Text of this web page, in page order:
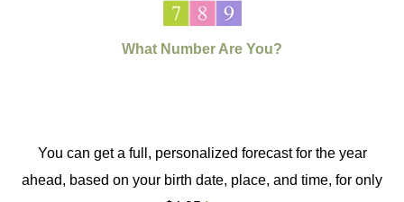
What Number Are You?
You can get a full, personalized forecast for the year
ahead, based on your birth date, place, and time, for only